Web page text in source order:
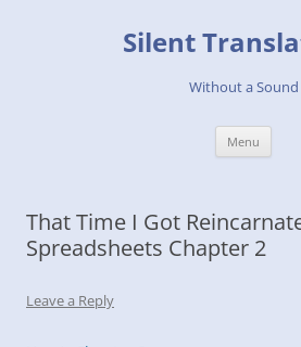
Silent
Without a Sound
Menu
That Time I Got
Spreadsheets Chapter 2
Leave a Reply